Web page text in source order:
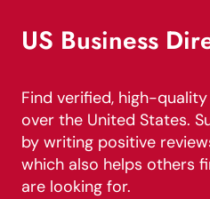
US Business
Find verified, high-
over the United States.
by writing positive
which also helps others
are looking for.